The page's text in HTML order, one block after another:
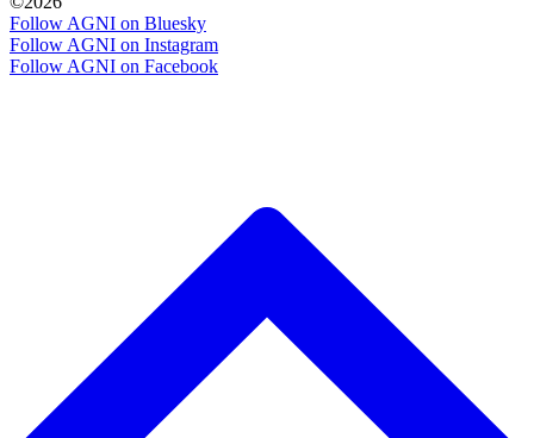
Follow AGNI on Bluesky
Follow AGNI on Instagram
Follow AGNI on Facebook